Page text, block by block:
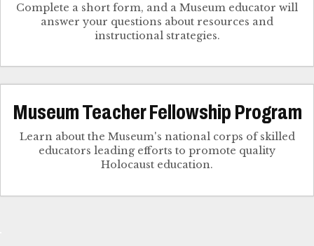
Complete a short form, and a Museum educator will
answer your questions about resources and
instructional strategies.
Museum Teacher Fellowship Program
Learn about the Museum's national corps of skilled
educators leading efforts to promote quality
Holocaust education.